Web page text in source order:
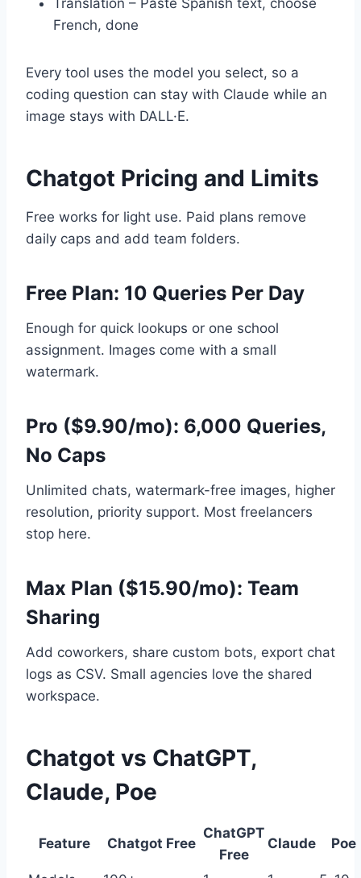
Translation – Paste Spanish text, choose
French, done
Every tool uses the model you select, so a
coding question can stay with Claude while an
image stays with DALL·E.
Chatgot Pricing and Limits
Free works for light use. Paid plans remove
daily caps and add team folders.
Free Plan: 10 Queries Per Day
Enough for quick lookups or one school
assignment. Images come with a small
watermark.
Pro ($9.90/mo): 6,000 Queries,
No Caps
Unlimited chats, watermark-free images, higher
resolution, priority support. Most freelancers
stop here.
Max Plan ($15.90/mo): Team
Sharing
Add coworkers, share custom bots, export chat
logs as CSV. Small agencies love the shared
workspace.
Chatgot vs ChatGPT,
Claude, Poe
Feature Chatgot Free
ChatGPT
Free
Claude Poe